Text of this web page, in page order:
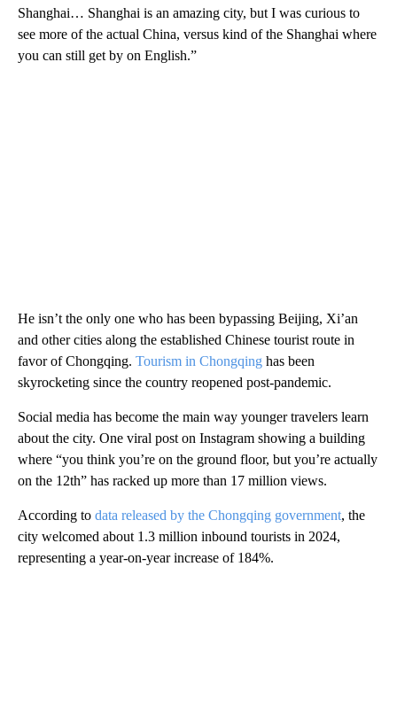
Shanghai… Shanghai is an amazing city, but I was curious to
see more of the actual China, versus kind of the Shanghai where
you can still get by on English.”
He isn’t the only one who has been bypassing Beijing, Xi’an
and other cities along the established Chinese tourist route in
favor of Chongqing. Tourism in Chongqing has been
skyrocketing since the country reopened post-pandemic.
Social media has become the main way younger travelers learn
about the city. One viral post on Instagram showing a building
where “you think you’re on the ground floor, but you’re actually
on the 12th” has racked up more than 17 million views.
According to data released by the Chongqing government, the
city welcomed about 1.3 million inbound tourists in 2024,
representing a year-on-year increase of 184%.